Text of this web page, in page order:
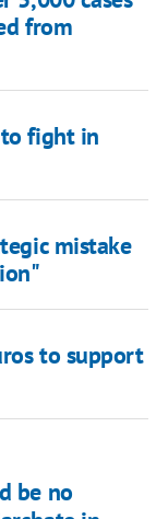
from
to fight in
mistake
to support
be no